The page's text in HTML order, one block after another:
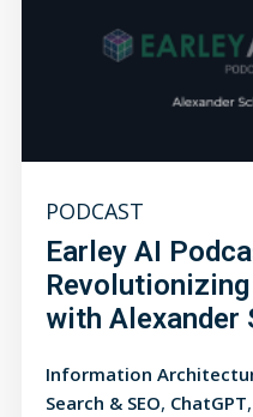
PODCAST
Earley AI
with Alexander
Information
Search & SEO, ChatGPT,